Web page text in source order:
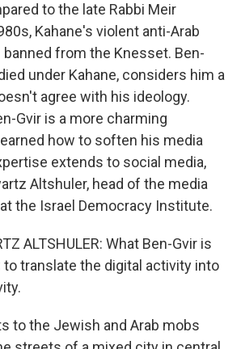
to the late Rabbi Meir
Kahane's violent anti-Arab
from the Knesset. Ben-
under Kahane, considers him a
agree with his ideology.
Gvir is a more charming
how to soften his media
extends to social media,
Altshuler, head of the media
the Israel Democracy Institute.
ALTSHULER: What Ben-Gvir is
to translate the digital activity into
to the Jewish and Arab mobs